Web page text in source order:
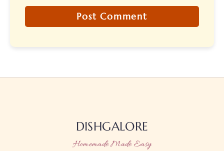
DISHGALORE
Homemade Made Easy